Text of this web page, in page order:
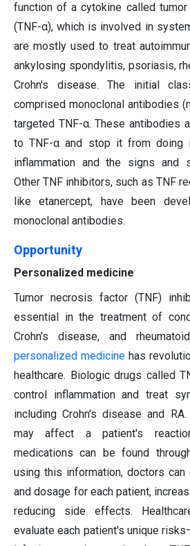
function of a cytokine called
(TNF-α), which is involved in
are mostly used to treat
ankylosing spondylitis, psoriasis,
Crohn's disease. The initial
comprised monoclonal antibodies
targeted TNF-α. These antibodies
to TNF-α and stop it from doing
inflammation and the signs and
Other TNF inhibitors, such as TNF
like etanercept, have been
monoclonal antibodies.
Opportunity
Personalized medicine
Tumor necrosis factor (TNF)
essential in the treatment of
Crohn's disease, and
personalized medicine has
healthcare. Biologic drugs called
control inflammation and treat
including Crohn's disease and
may affect a patient's
medications can be found
using this information, doctors
and dosage for each patient,
reducing side effects.
evaluate each patient's unique